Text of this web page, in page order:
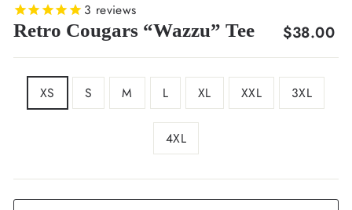
3 reviews
Retro Cougars “Wazzu” Tee
Regular
$38.00
XS S M L XL XXL 3XL
4XL